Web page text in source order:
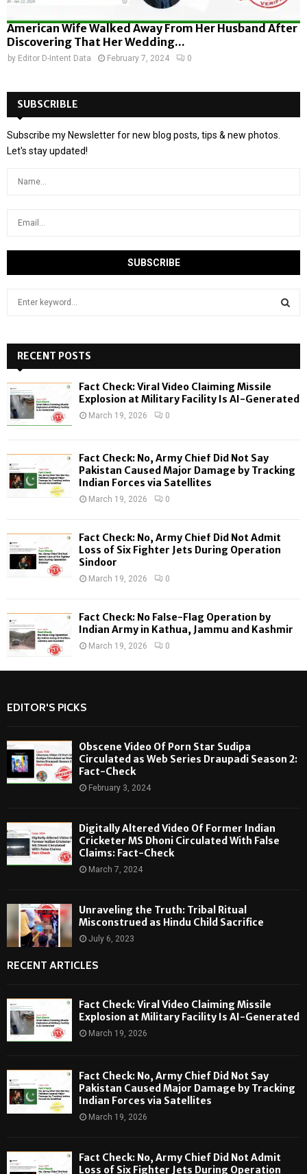
American Wife Walked Away From Her Husband After
Discovering That Her Wedding...
by Editor D-Intent Data February 7, 2024 0
SUBSCRIBLE
Subscribe my Newsletter for new blog posts, tips & new photos.
Let's stay updated!
h
f
o
:
H
RECENT POSTS
Fact Check: Viral Video Claiming Missile
Explosion at Military Facility Is AI-Generated
March 19, 2026 0
Fact Check: No, Army Chief Did Not Say
Pakistan Caused Major Damage by Tracking
Indian Forces via Satellites
March 19, 2026 0
Fact Check: No, Army Chief Did Not Admit
Loss of Six Fighter Jets During Operation
Sindoor
March 19, 2026 0
Fact Check: No False-Flag Operation by
Indian Army in Kathua, Jammu and Kashmir
March 19, 2026 0
EDITOR'S PICKS
Obscene Video Of Porn Star Sudipa
Circulated as Web Series Draupadi Season 2:
Fact-Check
February 3, 2024
Digitally Altered Video Of Former Indian
Cricketer MS Dhoni Circulated With False
Claims: Fact-Check
March 7, 2024
Unraveling the Truth: Tribal Ritual
Misconstrued as Hindu Child Sacrifice
July 6, 2023
RECENT ARTICLES
Fact Check: Viral Video Claiming Missile
Explosion at Military Facility Is AI-Generated
March 19, 2026
Fact Check: No, Army Chief Did Not Say
Pakistan Caused Major Damage by Tracking
Indian Forces via Satellites
March 19, 2026
Fact Check: No, Army Chief Did Not Admit
Loss of Six Fighter Jets During Operation